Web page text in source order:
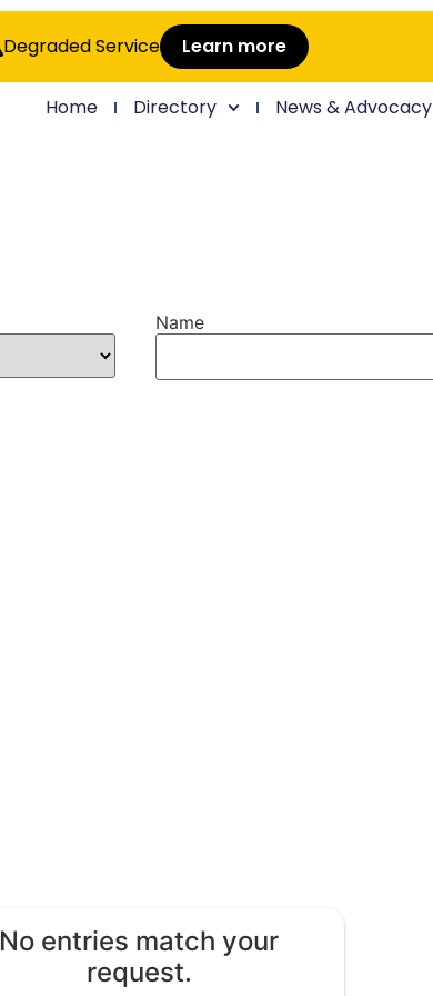
Degraded Service Learn more
Home Directory News & Advocacy
Name
No entries match your
request.